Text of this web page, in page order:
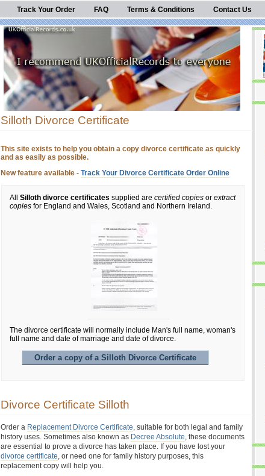
Track Your Order FAQ Terms & Conditions Contact Us
Silloth Divorce Certificate
This site exists to help you obtain a copy divorce certificate as quickly
and as easily as possible.
New feature available - Track Your Divorce Certificate Order Online
All Silloth divorce certificates supplied are certified copies or extract
copies for England and Wales, Scotland and Northern Ireland.
The divorce certificate will normally include Man's full name, woman's
full name and date of marriage and date of divorce.
Order a copy of a Silloth Divorce Certificate
Divorce Certificate Silloth
Order a Replacement Divorce Certificate, suitable for both legal and family
history uses. Sometimes also known as Decree Absolute, these documents
are essential to prove a divorce has taken place. If you have lost your
divorce certificate, or need one for family history purposes, this
replacement copy will help you.